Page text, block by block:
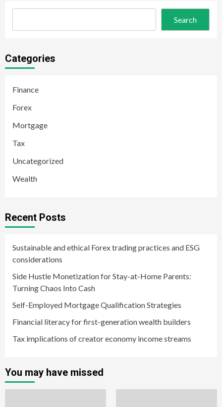
Search
Categories
Finance
Forex
Mortgage
Tax
Uncategorized
Wealth
Recent Posts
Sustainable and ethical Forex trading practices and ESG
considerations
Side Hustle Monetization for Stay-at-Home Parents:
Turning Chaos Into Cash
Self-Employed Mortgage Qualification Strategies
Financial literacy for first-generation wealth builders
Tax implications of creator economy income streams
You may have missed